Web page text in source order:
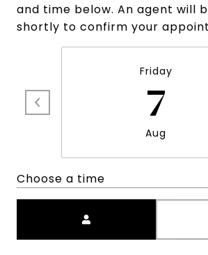
and time below. An agent will
shortly to confirm your
Friday
7
Aug
Choose a time